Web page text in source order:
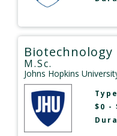
Biotechnology
M.Sc.
Johns Hopkins
$0 -